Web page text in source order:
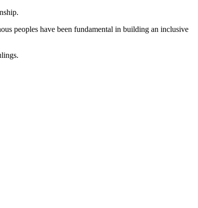
peoples have been fundamental in building an inclusive